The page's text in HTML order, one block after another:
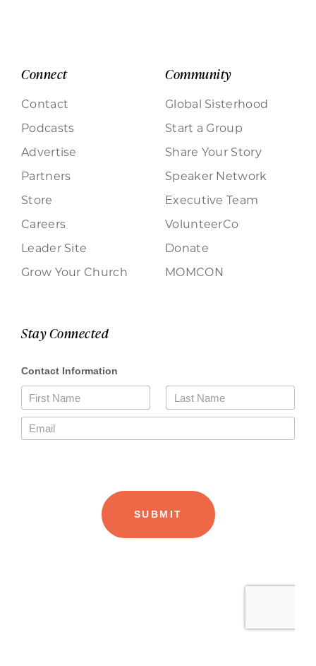
Connect
Contact
Podcasts
Advertise
Partners
Store
Careers
Leader Site
Grow Your Church
Community
Global Sisterhood
Start a Group
Share Your Story
Speaker Network
Executive Team
VolunteerCo
Donate
MOMCON
Stay Connected